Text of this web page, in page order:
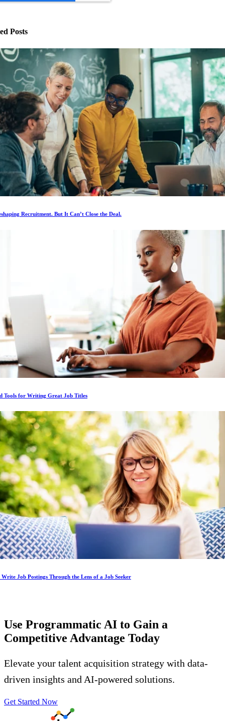
Posts
Recruitment. But It Can’t Close the Deal.
Tools for Writing Great Job Titles
Job Postings Through the Lens of a Job Seeker
Use Programmatic AI to Gain a
Competitive Advantage Today
Elevate your talent acquisition strategy with data-
driven insights and AI-powered solutions.
Get Started Now